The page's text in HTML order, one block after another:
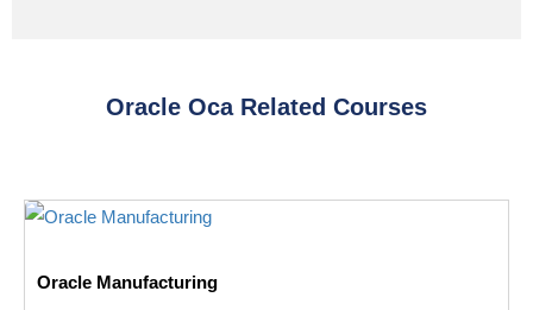
Oracle Oca Related Courses
Oracle Manufacturing